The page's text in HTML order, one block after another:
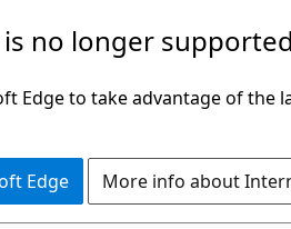
no longer
Edge to take advantage of the
Edge More info about